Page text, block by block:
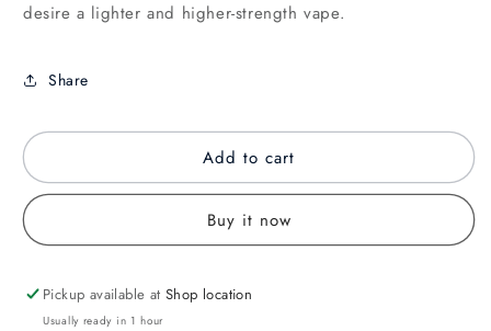
desire a lighter and higher-strength vape.
Share
Add to cart
Buy it now
Pickup available atShop location
Usually ready in 1 hour